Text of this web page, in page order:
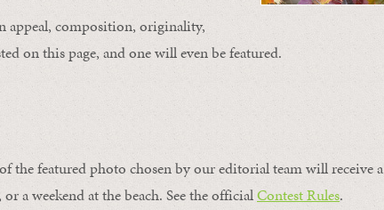
appeal, composition, originality,
on this page, and one will even be featured.
the featured photo chosen by our editorial team will receive a
a weekend at the beach. See the officialContest Rules.